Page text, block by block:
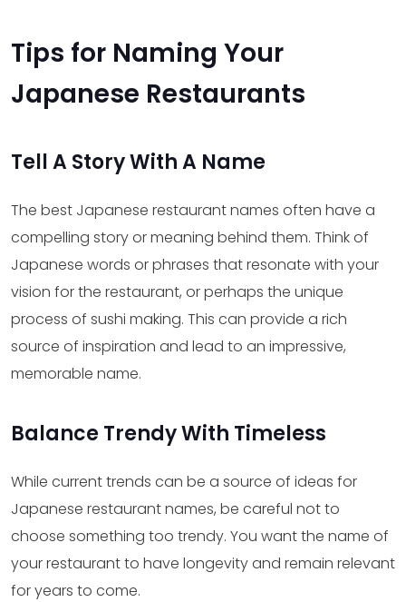
Tips for Naming Your
Japanese Restaurants
Tell A Story With A Name
The best Japanese restaurant names often have a
compelling story or meaning behind them. Think of
Japanese words or phrases that resonate with your
vision for the restaurant, or perhaps the unique
process of sushi making. This can provide a rich
source of inspiration and lead to an impressive,
memorable name.
Balance Trendy With Timeless
While current trends can be a source of ideas for
Japanese restaurant names, be careful not to
choose something too trendy. You want the name of
your restaurant to have longevity and remain relevant
for years to come.